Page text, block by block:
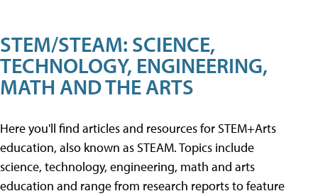
STEM/STEAM: SCIENCE,
TECHNOLOGY, ENGINEERING,
MATH AND THE ARTS
Here you'll find articles and resources for STEM+Arts
education, also known as STEAM. Topics include
science, technology, engineering, math and arts
education and range from research reports to feature